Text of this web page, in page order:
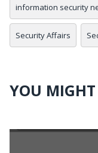
information security
Security Affairs
YOU